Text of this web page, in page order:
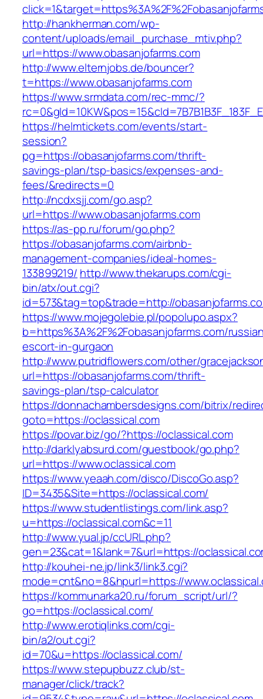
http://hankherman.com/wp-
content/uploads/email_purchase_mtiv.php?
url=https://www.obasanjofarms.com
http://www.elternjobs.de/bouncer?
t=https://www.obasanjofarms.com
https://www.srmdata.com/rec-mmc/?
https://helmtickets.com/events/start-
session?
pg=https://obasanjofarms.com/thrift-
savings-plan/tsp-basics/expenses-and-
fees/&redirects=0
http://ncdxsjj.com/go.asp?
url=https://www.obasanjofarms.com
https://as-pp.ru/forum/go.php?
https://obasanjofarms.com/airbnb-
management-companies/ideal-homes-
133899219/ http://www.thekarups.com/cgi-
bin/atx/out.cgi?
id=573&tag=top&trade=http://
https://www.mojegolebie.pl/popolupo.aspx?
b=https%3A%2F%2Fobasanjofarms.com/
escort-in-gurgaon
http://www.putridflowers.com/other/
url=https://obasanjofarms.com/thrift-
savings-plan/tsp-calculator
https://donnachambersdesigns.com/bitrix/
goto=https://oclassical.com
https://povar.biz/go/?https://oclassical.com
http://darklyabsurd.com/guestbook/go.php?
url=https://www.oclassical.com
https://www.yeaah.com/disco/DiscoGo.asp?
ID=3435&Site=https://oclassical.com/
https://www.studentlistings.com/link.asp?
u=https://oclassical.com&c=11
http://www.yual.jp/ccURL.php?
gen=23&cat=1&lank=7&url=https://
http://kouhei-ne.jp/link3/link3.cgi?
mode=cnt&no=8&hpurl=https://
https://kommunarka20.ru/forum_script/url/?
go=https://oclassical.com/
http://www.erotiqlinks.com/cgi-
bin/a2/out.cgi?
id=70&u=https://oclassical.com/
https://www.stepupbuzz.club/st-
manager/click/track?